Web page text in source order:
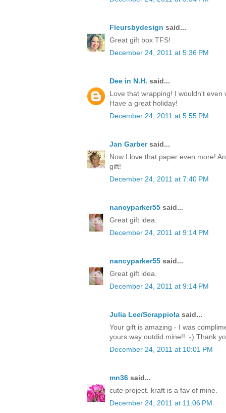
Fleursbydesign said...
Great gift box TFS!
December 24, 2011 at 5:36 PM
Dee in N.H. said...
Love that wrapping! I wouldn't even
Have a great holiday!
December 24, 2011 at 5:55 PM
Jan Garbersaid...
Now I love that paper even more!
gift!
December 24, 2011 at 7:40 PM
nancyparker55 said...
Great gift idea.
December 24, 2011 at 9:14 PM
nancyparker55 said...
Great gift idea.
December 24, 2011 at 9:14 PM
Julia Lee/Scrappiola said...
Your gift is amazing - I was
yours way outdid mine!! :-) Thank
December 24, 2011 at 10:01 PM
mn36 said...
cute project. kraft is a fav of mine.
December 24, 2011 at 11:06 PM